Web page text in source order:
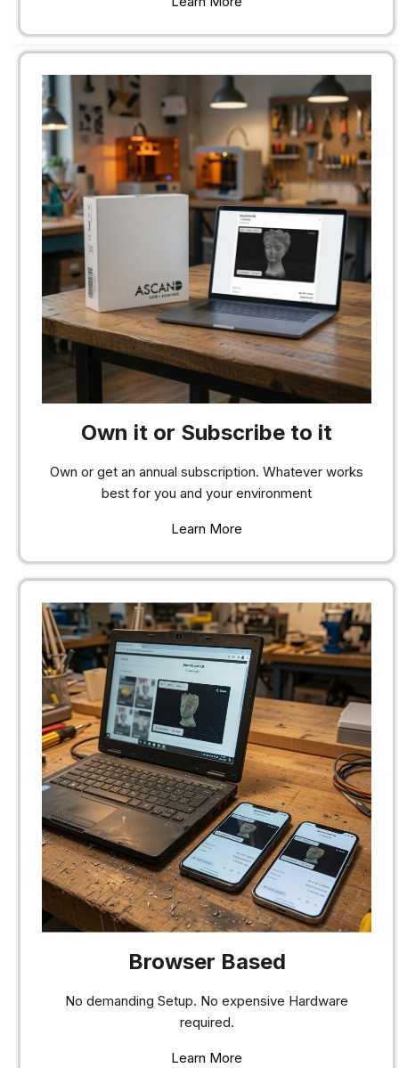
Own it or Subscribe to it
Own or get an annual subscription. Whatever works
best for you and your environment
Learn More
Browser Based
No demanding Setup. No expensive Hardware
required.
Learn More